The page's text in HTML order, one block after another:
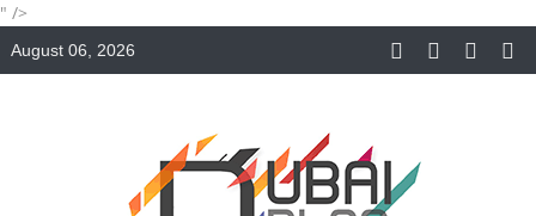
" />
August 06, 2026